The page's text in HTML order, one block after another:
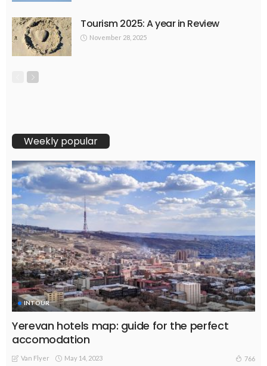
Tourism 2025: A year in Review
November 28, 2025
Weekly popular
INTOUR
Yerevan hotels map: guide for the perfect
accomodation
Van Flyer May 14, 2023 766